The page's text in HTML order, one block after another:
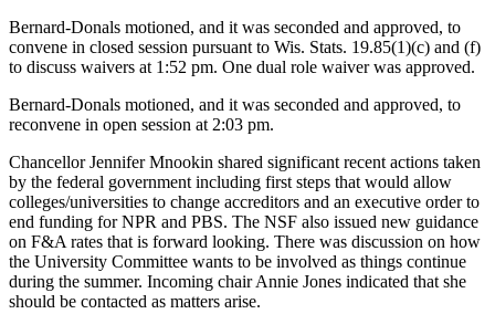
Bernard-Donals motioned, and it was seconded and approved, to
convene in closed session pursuant to Wis. Stats. 19.85(1)(c) and (f)
to discuss waivers at 1:52 pm. One dual role waiver was approved.
Bernard-Donals motioned, and it was seconded and approved, to
reconvene in open session at 2:03 pm.
Chancellor Jennifer Mnookin shared significant recent actions taken
by the federal government including first steps that would allow
colleges/universities to change accreditors and an executive order to
end funding for NPR and PBS. The NSF also issued new guidance
on F&A rates that is forward looking. There was discussion on how
the University Committee wants to be involved as things continue
during the summer. Incoming chair Annie Jones indicated that she
should be contacted as matters arise.